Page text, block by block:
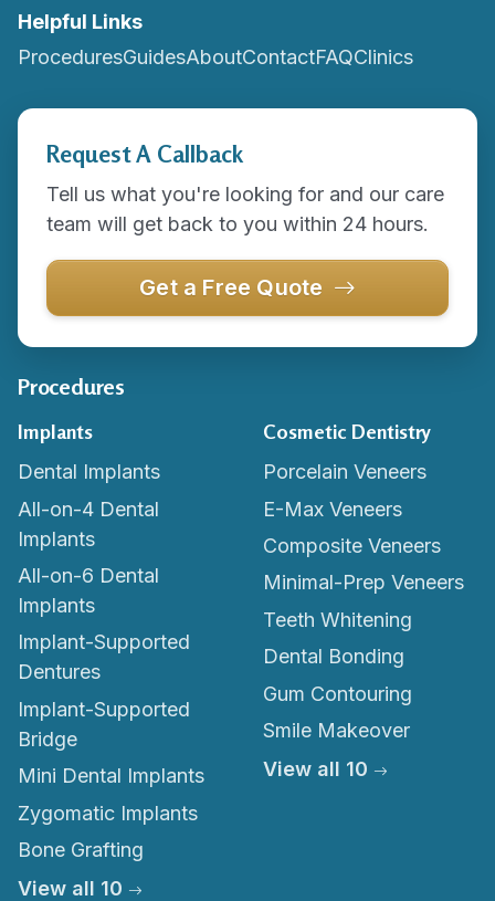
Helpful Links
ProceduresGuidesAboutContactFAQClinics
Request A Callback
Tell us what you're looking for and our care
team will get back to you within 24 hours.
Get a Free Quote
Procedures
Implants
Dental Implants
All-on-4 Dental
Implants
All-on-6 Dental
Implants
Implant-Supported
Dentures
Implant-Supported
Bridge
Mini Dental Implants
Zygomatic Implants
Bone Grafting
View all 10
Cosmetic Dentistry
Porcelain Veneers
E-Max Veneers
Composite Veneers
Minimal-Prep Veneers
Teeth Whitening
Dental Bonding
Gum Contouring
Smile Makeover
View all 10